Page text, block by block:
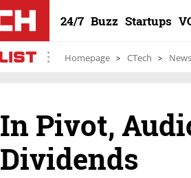
24/7 Buzz Startups
Homepage CTech News
In Pivot,
Dividends